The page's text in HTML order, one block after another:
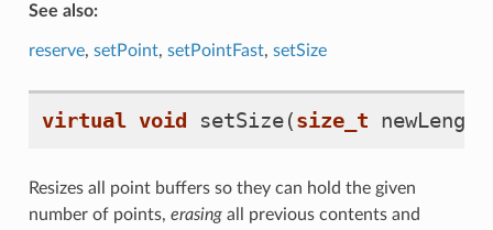
See also:
reserve, setPoint, setPointFast, setSize
virtual void setSize(size_t newLength
Resizes all point buffers so they can hold the given
number of points, erasingall previous contents and